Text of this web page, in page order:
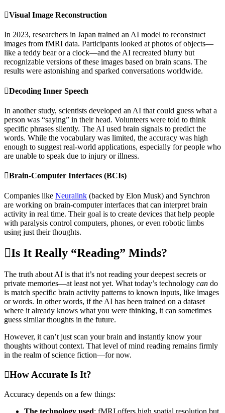
Visual Image Reconstruction
In 2023, researchers in Japan trained an AI model to reconstruct
images from fMRI data. Participants looked at photos of objects—
like a teddy bear or a clock—and the AI recreated blurry but
recognizable versions of these images based on brain scans. The
results were astonishing and sparked conversations worldwide.
Decoding Inner Speech
In another study, scientists developed an AI that could guess what a
person was “saying” in their head. Volunteers were told to think
specific phrases silently. The AI used brain signals to predict the
words. While the vocabulary was limited, the accuracy was high
enough to suggest real-world applications, especially for people who
are unable to speak due to injury or illness.
Brain-Computer Interfaces (BCIs)
Companies like Neuralink (backed by Elon Musk) and Synchron
are working on brain-computer interfaces that can interpret brain
activity in real time. Their goal is to create devices that help people
with paralysis control computers, phones, or even robotic limbs
using just their thoughts.
Is It Really “Reading” Minds?
The truth about AI is that it’s not reading your deepest secrets or
private memories—at least not yet. What today’s technology can do
is match specific brain activity patterns to known inputs, like images
or words. In other words, if the AI has been trained on a dataset
where it already knows what you were thinking, it can sometimes
guess similar thoughts in the future.
However, it can’t just scan your brain and instantly know your
thoughts without context. That level of mind reading remains firmly
in the realm of science fiction—for now.
How Accurate Is It?
Accuracy depends on a few things:
The technology used: fMRI offers high spatial resolution but